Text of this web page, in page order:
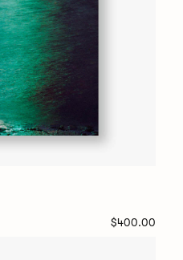
$400.00